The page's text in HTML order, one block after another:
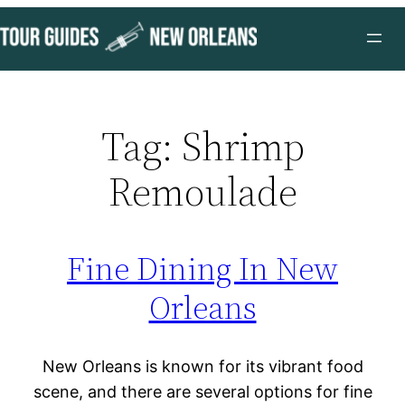
to
content
Tag: Shrimp
Remoulade
Fine Dining In New
Orleans
New Orleans is known for its vibrant food
scene, and there are several options for fine